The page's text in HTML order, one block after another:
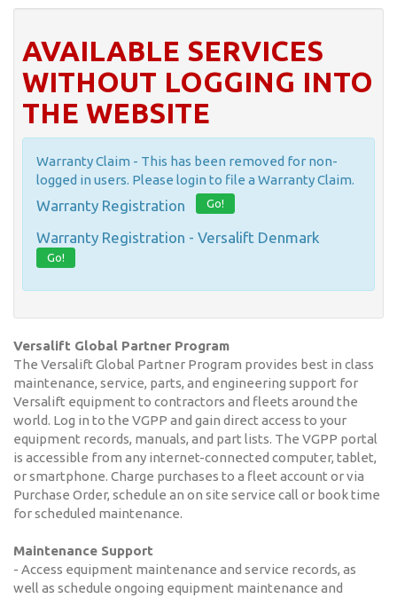
AVAILABLE SERVICES
WITHOUT LOGGING INTO
THE WEBSITE
Warranty Claim - This has been removed for non-
logged in users. Please login to file a Warranty Claim.
Warranty Registration Go!
Warranty Registration - Versalift Denmark
Go!
Versalift Global Partner Program
The Versalift Global Partner Program provides best in class
maintenance, service, parts, and engineering support for
Versalift equipment to contractors and fleets around the
world. Log in to the VGPP and gain direct access to your
equipment records, manuals, and part lists. The VGPP portal
is accessible from any internet-connected computer, tablet,
or smartphone. Charge purchases to a fleet account or via
Purchase Order, schedule an on site service call or book time
for scheduled maintenance.
Maintenance Support
- Access equipment maintenance and service records, as
well as schedule ongoing equipment maintenance and